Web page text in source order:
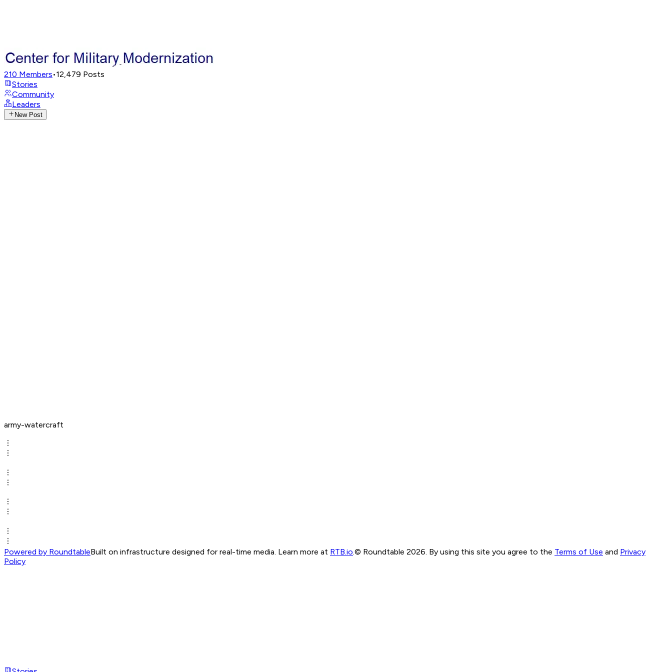
210 Members•12,479 Posts
Stories
Community
Leaders
New Post
army-watercraft
Powered by RoundtableBuilt on infrastructure designed for real-time media. Learn more at RTB.io.© Roundtable 2026. By using this site you agree to the Terms of Use and Privacy
Policy